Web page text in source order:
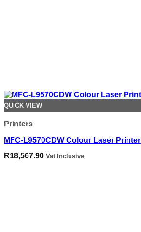
QUICK VIEW
Printers
MFC-L9570CDW Colour Laser Printer
R18,567.90 Vat Inclusive